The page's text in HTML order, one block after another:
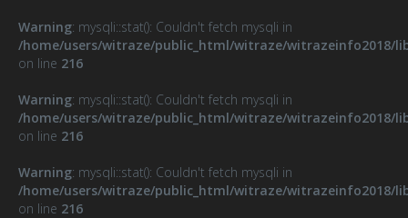
Warning: mysqli::stat(): Couldn't fetch mysqli in
/home/users/witraze/public_html/witraze/witrazeinfo2018/
on line 216
Warning: mysqli::stat(): Couldn't fetch mysqli in
/home/users/witraze/public_html/witraze/witrazeinfo2018/
on line 216
Warning: mysqli::stat(): Couldn't fetch mysqli in
/home/users/witraze/public_html/witraze/witrazeinfo2018/
on line 216